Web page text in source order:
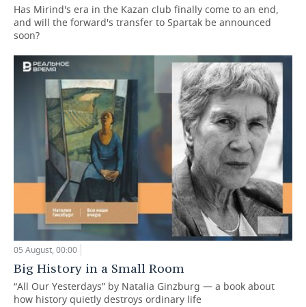
Has Mirind's era in the Kazan club finally come to an end,
and will the forward's transfer to Spartak be announced
soon?
05 August, 00:00
Big History in a Small Room
“All Our Yesterdays” by Natalia Ginzburg — a book about
how history quietly destroys ordinary life